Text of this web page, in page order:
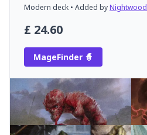
Modern deck • Added byNightwood
£ 24.60
MageFinder 🧙